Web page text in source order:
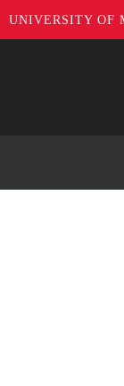
UNIVERSITY OF